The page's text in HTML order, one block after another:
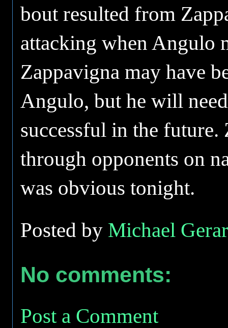
bout resulted from
attacking when Angulo
Zappavigna may have
Angulo, but he will
successful in the
through opponents on
was obvious tonight.
Posted by Michael
No comments:
Post a Comment